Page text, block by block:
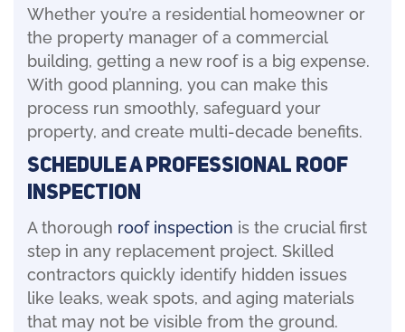
Whether you’re a residential homeowner or
the property manager of a commercial
building, getting a new roof is a big expense.
With good planning, you can make this
process run smoothly, safeguard your
property, and create multi-decade benefits.
Schedule a Professional Roof
Inspection
A thorough roof inspection is the crucial first
step in any replacement project. Skilled
contractors quickly identify hidden issues
like leaks, weak spots, and aging materials
that may not be visible from the ground.